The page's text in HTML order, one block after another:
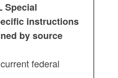
Special
instructions
by source
federal